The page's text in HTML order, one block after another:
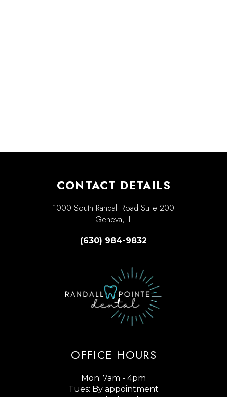
CONTACT DETAILS
1000 South Randall Road Suite 200
Geneva, IL
(630) 984-9832
OFFICE HOURS
Mon: 7am - 4pm
Tues: By appointment